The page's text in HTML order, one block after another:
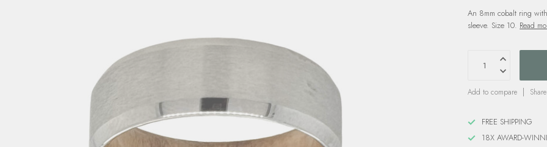
An 8mm cobalt ring
sleeve. Size 10. Read
Add to compare
FREE SHIPPING
18X AWARD-